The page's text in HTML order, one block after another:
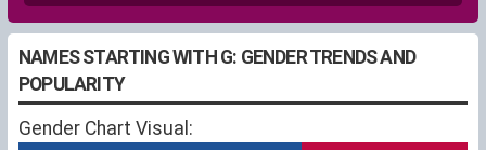
NAMES STARTING WITH G: GENDER TRENDS AND
POPULARITY
Gender Chart Visual: